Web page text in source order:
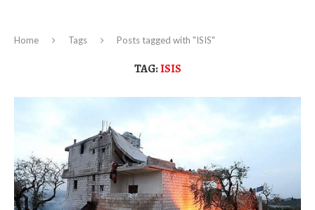
Home Tags Posts tagged with "ISIS"
TAG:ISIS